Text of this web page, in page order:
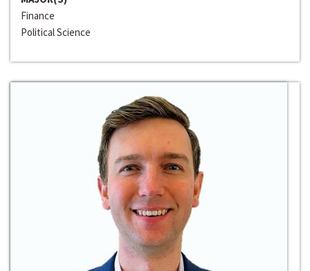
Finance
Political Science